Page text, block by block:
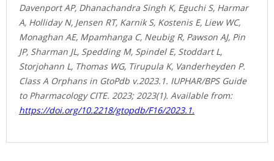
Davenport AP, Dhanachandra Singh K, Eguchi S, Harmar
A, Holliday N, Jensen RT, Karnik S, Kostenis E, Liew WC,
Monaghan AE, Mpamhanga C, Neubig R, Pawson AJ, Pin
JP, Sharman JL, Spedding M, Spindel E, Stoddart L,
Storjohann L, Thomas WG, Tirupula K, Vanderheyden P.
Class A Orphans in GtoPdb v.2023.1. IUPHAR/BPS Guide
to Pharmacology CITE. 2023; 2023(1). Available from:
https://doi.org/10.2218/gtopdb/F16/2023.1.